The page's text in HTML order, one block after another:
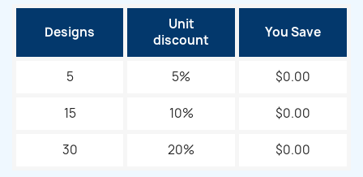
Designs
Unit
discount
You Save
5 5% $0.00
15 10% $0.00
30 20% $0.00